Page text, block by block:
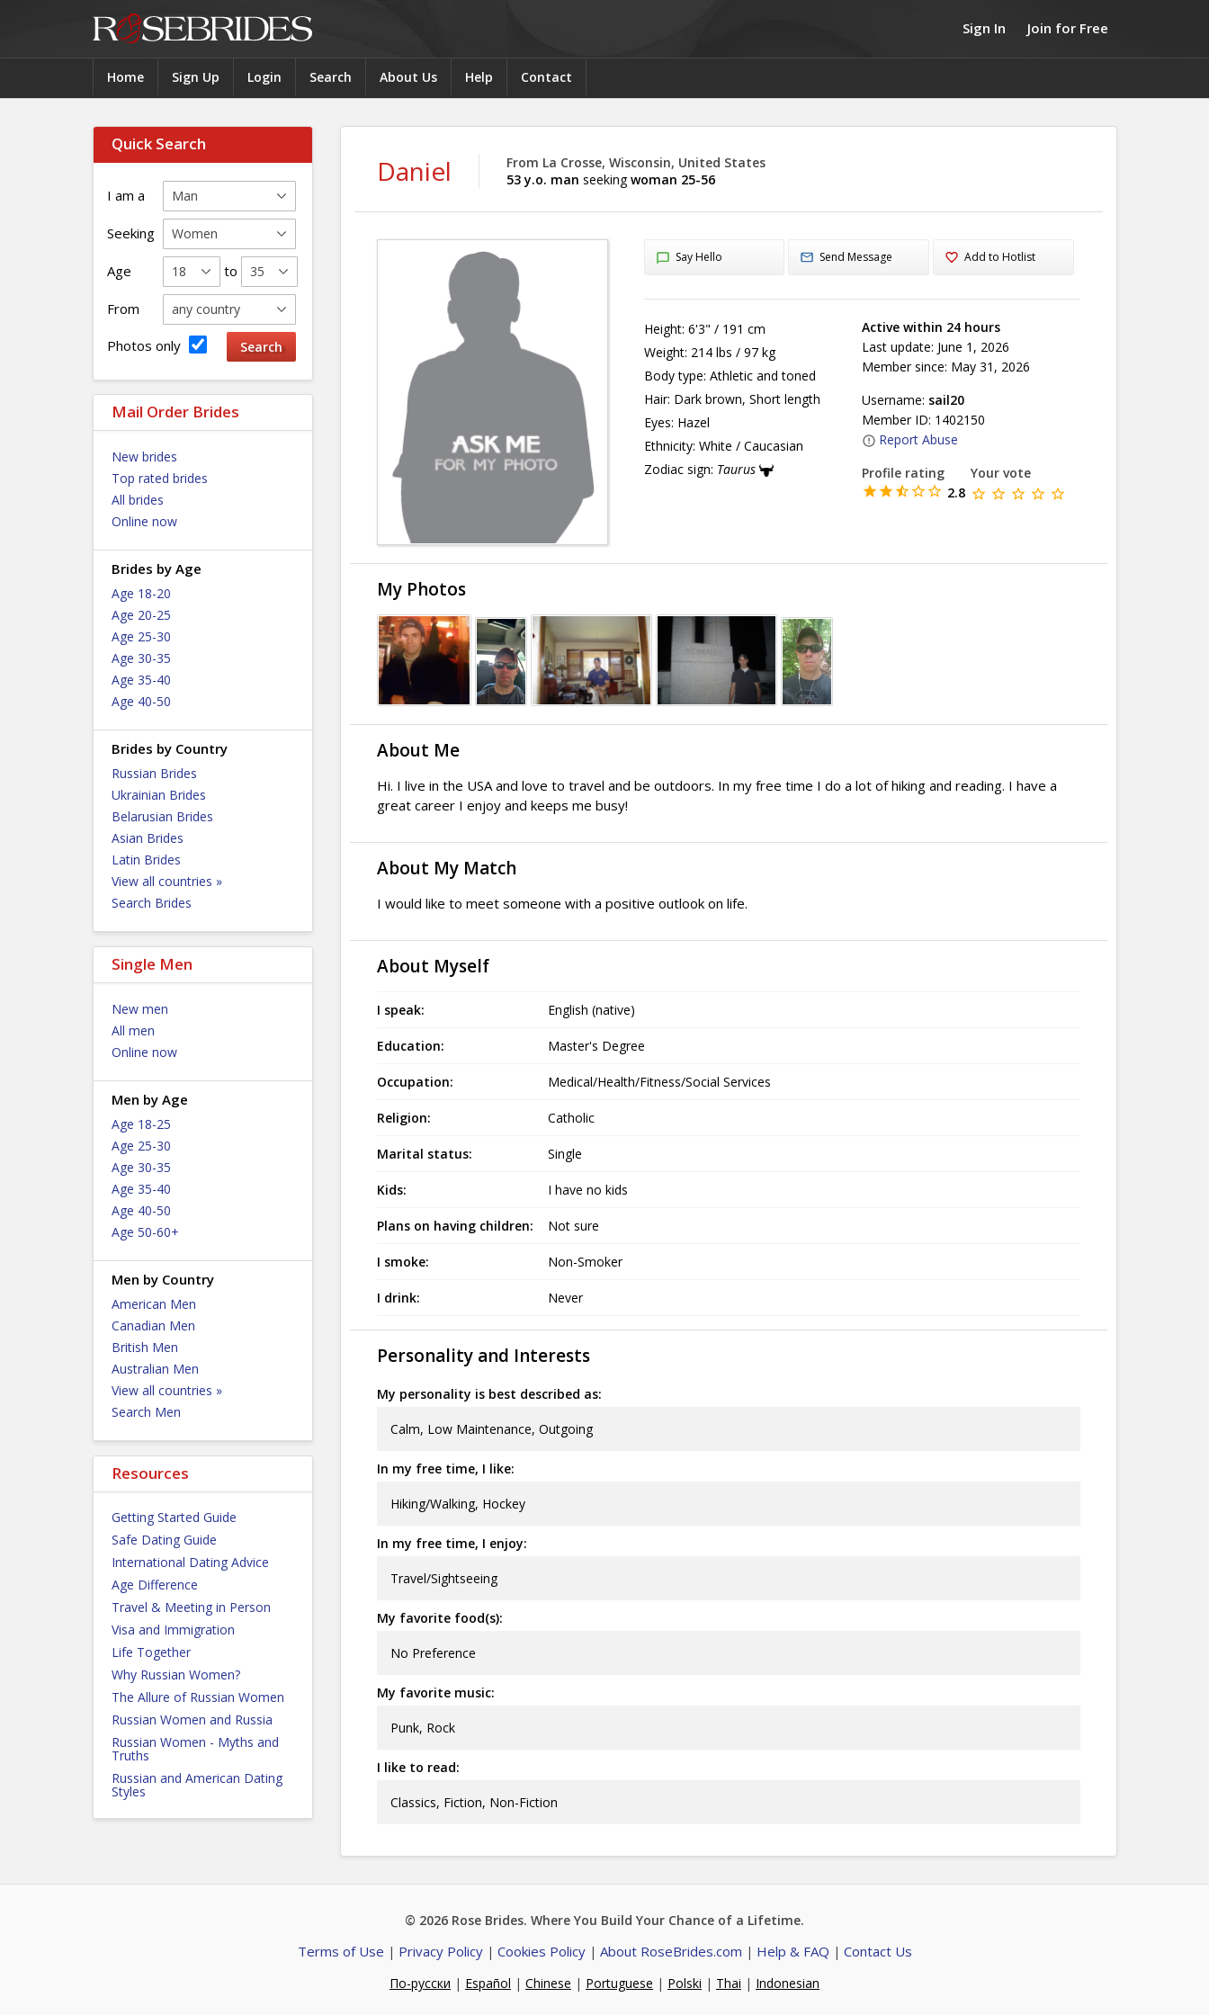
Sign In Join for Free
Home Sign Up Login Search About Us Help Contact
Quick Search
I am a
Seeking
Age to
From
Photos only
Mail Order Brides
New brides
Top rated brides
All brides
Online now
Brides by Age
Age 18-20
Age 20-25
Age 25-30
Age 30-35
Age 35-40
Age 40-50
Brides by Country
Russian Brides
Ukrainian Brides
Belarusian Brides
Asian Brides
Latin Brides
View all countries »
Search Brides
Single Men
New men
All men
Online now
Men by Age
Age 18-25
Age 25-30
Age 30-35
Age 35-40
Age 40-50
Age 50-60+
Men by Country
American Men
Canadian Men
British Men
Australian Men
View all countries »
Search Men
Resources
Getting Started Guide
Safe Dating Guide
International Dating Advice
Age Difference
Travel & Meeting in Person
Visa and Immigration
Life Together
Why Russian Women?
The Allure of Russian Women
Russian Women and Russia
Russian Women - Myths and
Truths
Russian and American Dating
Styles
Daniel
From La Crosse, Wisconsin, United States
53 y.o. man seekingwoman 25-56
Say Hello Send Message Add to Hotlist
Height: 6'3" / 191 cm
Weight: 214 lbs / 97 kg
Body type: Athletic and toned
Hair: Dark brown, Short length
Eyes: Hazel
Ethnicity: White / Caucasian
Zodiac sign: Taurus
Active within 24 hours
Last update: June 1, 2026
Member since: May 31, 2026
Username: sail20
Member ID: 1402150
Report Abuse
Profile rating
2.8
Your vote
My Photos
About Me
Hi. I live in the USA and love to travel and be outdoors. In my free time I do a lot of hiking and reading. I have a
great career I enjoy and keeps me busy!
About My Match
I would like to meet someone with a positive outlook on life.
About Myself
I speak: English (native)
Education: Master's Degree
Occupation: Medical/Health/Fitness/Social Services
Religion: Catholic
Marital status: Single
Kids: I have no kids
Plans on having children: Not sure
I smoke: Non-Smoker
I drink: Never
Personality and Interests
My personality is best described as:
Calm, Low Maintenance, Outgoing
In my free time, I like:
Hiking/Walking, Hockey
In my free time, I enjoy:
Travel/Sightseeing
My favorite food(s):
No Preference
My favorite music:
Punk, Rock
I like to read:
Classics, Fiction, Non-Fiction
© 2026 Rose Brides. Where You Build Your Chance of a Lifetime.
Terms of Use | Privacy Policy| Cookies Policy| About RoseBrides.com | Help & FAQ | Contact Us
По-русски | Español | Chinese | Portuguese | Polski | Thai | Indonesian